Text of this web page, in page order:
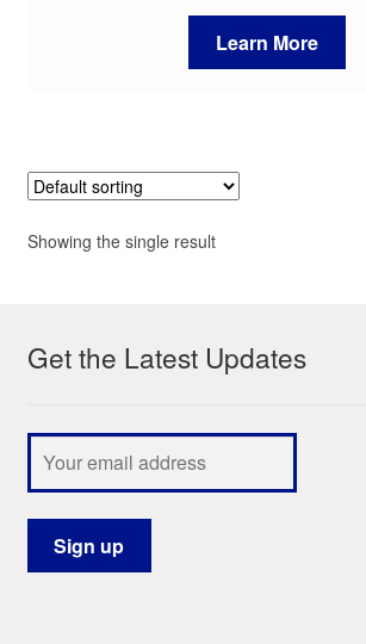
Learn More
Showing the single result
Get the Latest Updates